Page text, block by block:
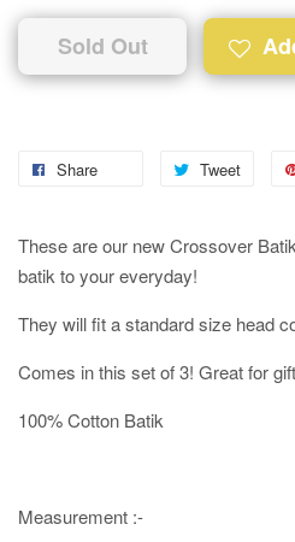
Sold Out
Share Tweet
These are our new Crossover
batik to your everyday!
They will fit a standard size head
Comes in this set of 3! Great for
100% Cotton Batik
Measurement :-